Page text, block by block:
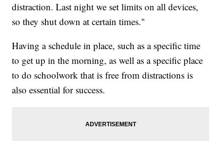
distraction. Last night we set limits on all devices,
so they shut down at certain times."
Having a schedule in place, such as a specific time
to get up in the morning, as well as a specific place
to do schoolwork that is free from distractions is
also essential for success.